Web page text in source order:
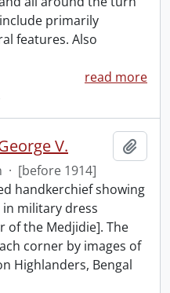
primarily
features. Also
read more
V.
· [before 1914]
handkerchief showing
military dress
of the Medjidie]. The
corner by images of
Highlanders, Bengal